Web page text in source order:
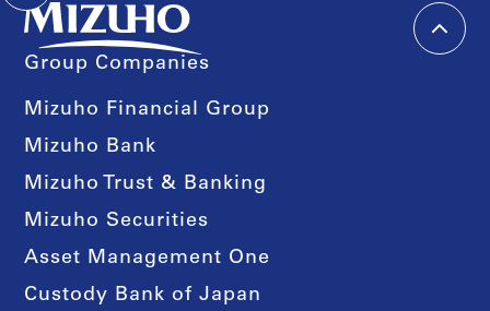
Group Companies
Mizuho Financial Group
Mizuho Bank
Mizuho Trust & Banking
Mizuho Securities
Asset Management One
Custody Bank of Japan